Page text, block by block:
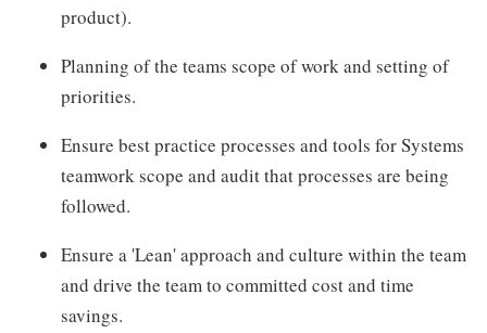
product).
Planning of the teams scope of work and setting of
priorities.
Ensure best practice processes and tools for Systems
teamwork scope and audit that processes are being
followed.
Ensure a 'Lean' approach and culture within the team
and drive the team to committed cost and time
savings.